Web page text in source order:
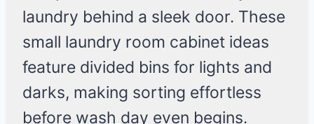
laundry behind a sleek door. These
small laundry room cabinet ideas
feature divided bins for lights and
darks, making sorting effortless
before wash day even begins.